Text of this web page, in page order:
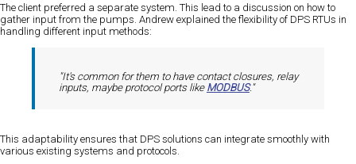
The client preferred a separate system. This lead to a discussion on how to
gather input from the pumps. Andrew explained the flexibility of DPS RTUs in
handling different input methods:
"It's common for them to have contact closures, relay
inputs, maybe protocol ports like MODBUS."
This adaptability ensures that DPS solutions can integrate smoothly with
various existing systems and protocols.